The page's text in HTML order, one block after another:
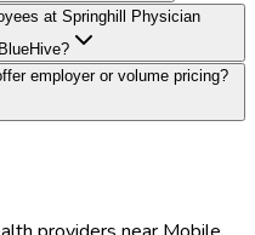
at Springhill Physician
employer or volume pricing?